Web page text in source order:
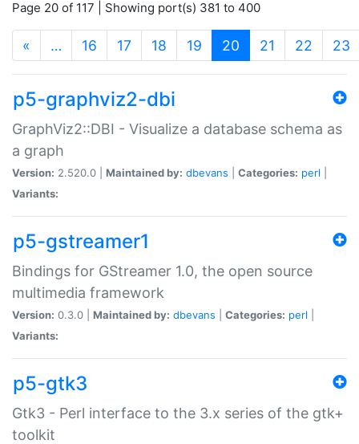
Page 20 of 117 | Showing port(s) 381 to 400
« … 16 17 18 19 20 (current)
21 22 23
p5-graphviz2-dbi
GraphViz2::DBI - Visualize a database schema as
a graph
Version: 2.520.0 | Maintained by: dbevans Categories: perl
Variants:
p5-gstreamer1
Bindings for GStreamer 1.0, the open source
multimedia framework
Version: 0.3.0 | Maintained by: dbevans Categories: perl
Variants:
p5-gtk3
Gtk3 - Perl interface to the 3.x series of the gtk+
toolkit